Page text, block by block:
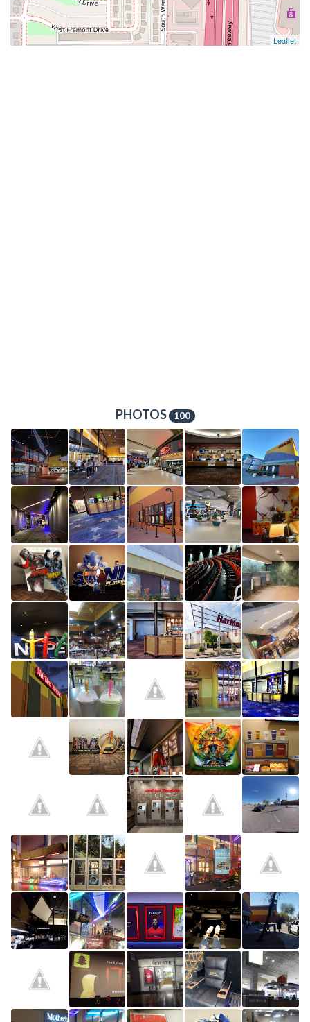
Leaflet
PHOTOS 100